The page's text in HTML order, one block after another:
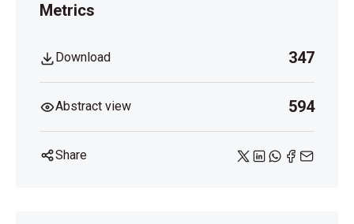
Metrics
Download 347
Abstract view 594
Share